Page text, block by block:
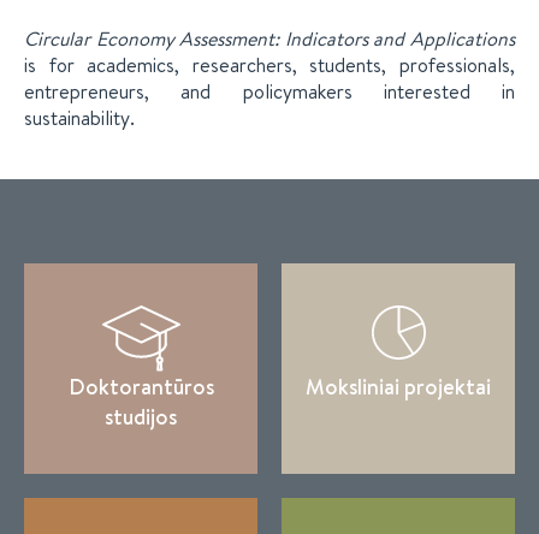
Circular Economy Assessment: Indicators and Applications
is for academics, researchers, students, professionals,
entrepreneurs, and policymakers interested in
sustainability.
Doktorantūros
studijos
Moksliniai projektai